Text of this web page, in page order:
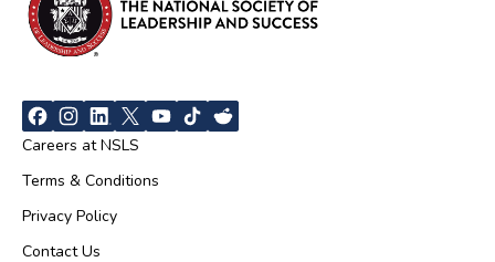
Careers at NSLS
Terms & Conditions
Privacy Policy
Contact Us